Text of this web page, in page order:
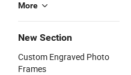
More
New Section
Custom Engraved Photo
Frames